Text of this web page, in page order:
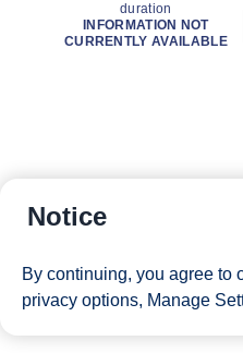
duration
INFORMATION NOT
CURRENTLY AVAILABLE
Notice
By continuing, you agree to
privacy options, Manage